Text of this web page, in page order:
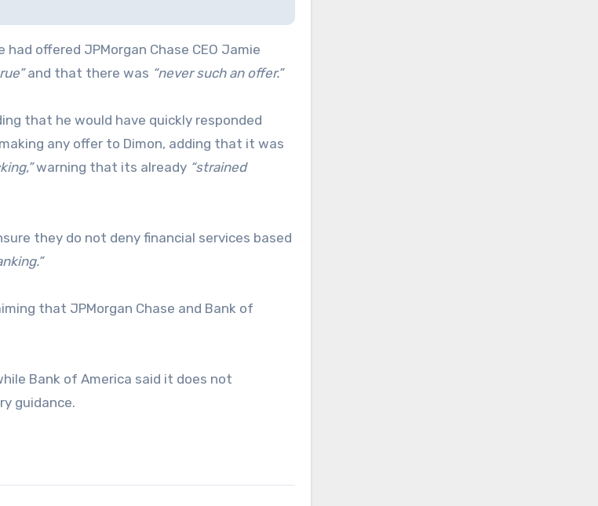
offered JPMorgan Chase CEO Jamie
and that there was “never such an offer.”
that he would have quickly responded
any offer to Dimon, adding that it was
warning that its already “strained
they do not deny financial services based
that JPMorgan Chase and Bank of
Bank of America said it does not
guidance.